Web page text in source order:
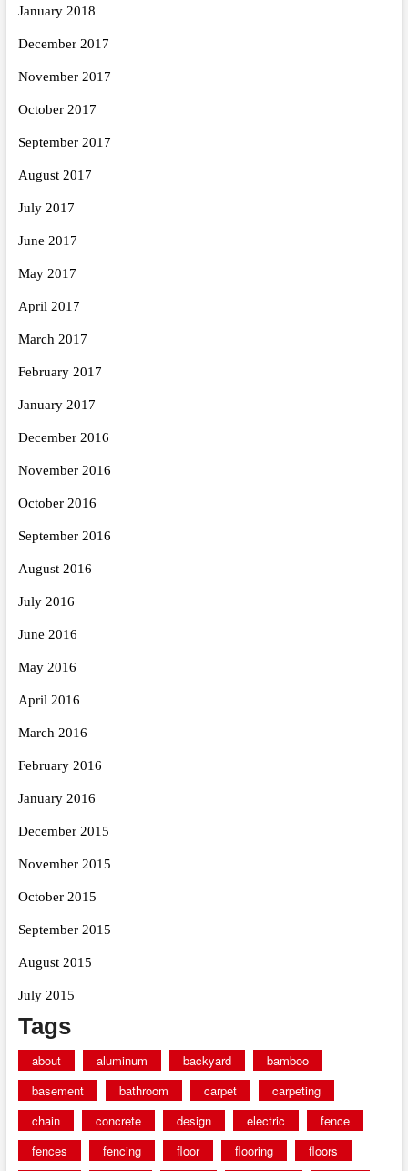
January 2018
December 2017
November 2017
October 2017
September 2017
August 2017
July 2017
June 2017
May 2017
April 2017
March 2017
February 2017
January 2017
December 2016
November 2016
October 2016
September 2016
August 2016
July 2016
June 2016
May 2016
April 2016
March 2016
February 2016
January 2016
December 2015
November 2015
October 2015
September 2015
August 2015
July 2015
Tags
about aluminum backyard
bamboo
basement
bathroom carpet
carpeting
chain
concrete design electric
fence
fences
fencing floor flooring
floors